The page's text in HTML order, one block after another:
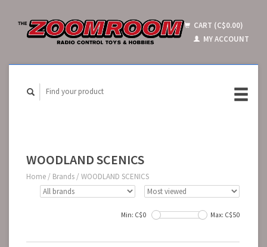
CART (C$0.00)
MY ACCOUNT
WOODLAND SCENICS
Home / Brands / WOODLAND SCENICS
Min: C$0 Max: C$50